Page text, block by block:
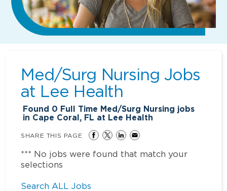
Med/Surg Nursing Jobs
at Lee Health
Found 0 Full Time Med/Surg Nursing jobs
in Cape Coral, FL at Lee Health
SHARE THIS PAGE
*** No jobs were found that match your
selections
Search ALL Jobs